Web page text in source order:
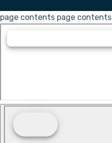
page contents page contents